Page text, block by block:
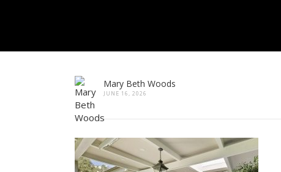
Mary Beth Woods
JUNE 16, 2026